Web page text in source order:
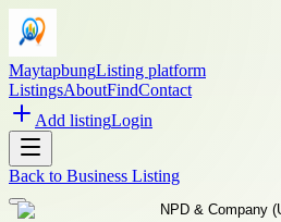
MaytapbungListing platform
ListingsAboutFindContact
Add listingLogin
Back to Business Listing